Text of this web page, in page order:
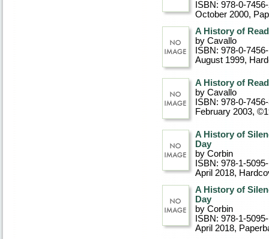
ISBN: 978-0-
October 2000,
A History of
by Cavallo
ISBN: 978-0-
August 1999,
A History of
by Cavallo
ISBN: 978-0-
February 2003,
A History of
Day
by Corbin
ISBN: 978-1-
April 2018,
A History of
Day
by Corbin
ISBN: 978-1-
April 2018,